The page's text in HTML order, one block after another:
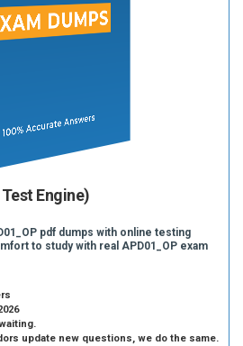
Engine)
pdf dumps with online testing
to study with real APD01_OP exam
update new questions, we do the same.